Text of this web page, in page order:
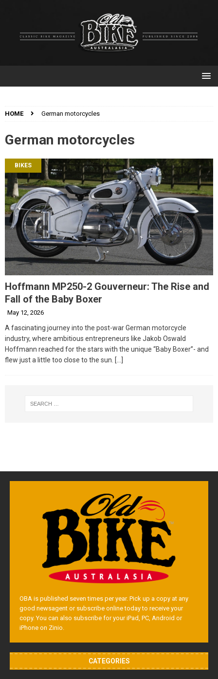
HOME German motorcycles
German motorcycles
BIKES
Hoffmann MP250-2 Gouverneur: The Rise and
Fall of the Baby Boxer
May 12, 2026
A fascinating journey into the post-war German motorcycle
industry, where ambitious entrepreneurs like Jakob Oswald
Hoffmann reached for the stars with the unique “Baby Boxer”- and
flew just a little too close to the sun. […]
OBA is published seven times per year. Pick up a copy at any
good newsagent or subscribe online today to receive your
copy. You can also subscribe for your iPad, PC, Android or
iPhone on Zinio.
CATEGORIES